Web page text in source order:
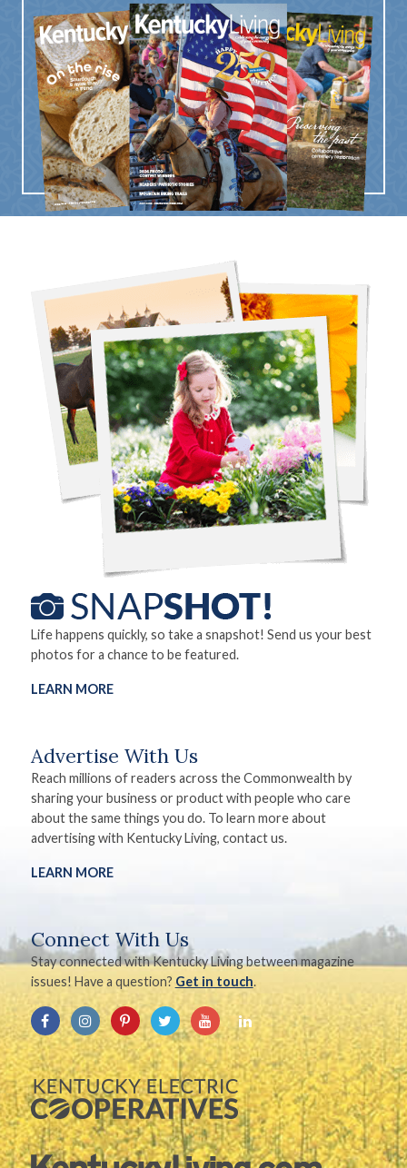
Life happens quickly, so take a snapshot! Send us your best
photos for a chance to be featured.
LEARN MORE
Advertise With Us
Reach millions of readers across the Commonwealth by
sharing your business or product with people who care
about the same things you do. To learn more about
advertising with Kentucky Living, contact us.
LEARN MORE
Connect With Us
Stay connected with Kentucky Living between magazine
issues! Have a question? Get in touch.